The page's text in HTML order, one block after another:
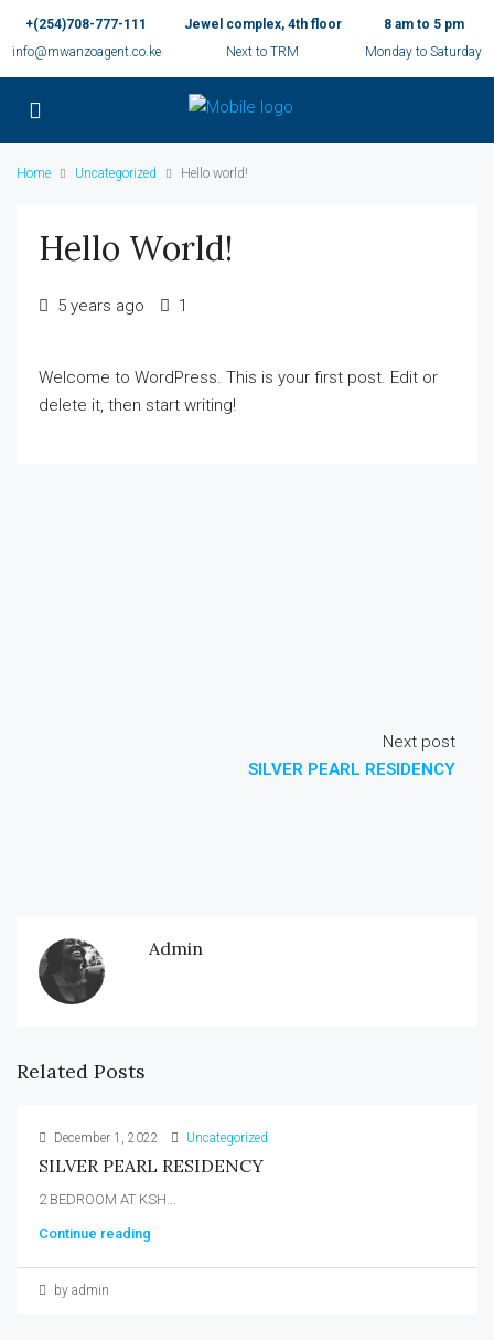
+(254)708-777-111
info@mwanzoagent.co.ke
Jewel complex, 4th floor
Next to TRM
8 am to 5 pm
Monday to Saturday
Home Uncategorized Hello world!
Hello World!
5 years ago 1
Welcome to WordPress. This is your first post. Edit or
delete it, then start writing!
Next post
SILVER PEARL RESIDENCY
Admin
Related Posts
December 1, 2022 Uncategorized
SILVER PEARL RESIDENCY
2 BEDROOM AT KSH...
Continue reading
by admin